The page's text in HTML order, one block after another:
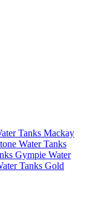
Tanks Mackay
Water Tanks
Gympie Water
Tanks Gold